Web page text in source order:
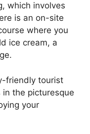
which involves
is an on-site
where you
ice cream, a
friendly tourist
the picturesque
your